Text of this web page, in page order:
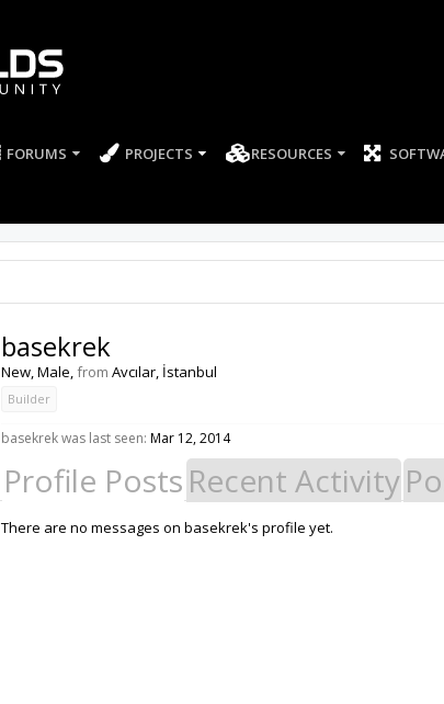
FORUMS PROJECTS RESOURCES
basekrek
New, Male,from Avcılar, İstanbul
Builder
basekrek was last seen: Mar 12, 2014
Profile Posts Recent Activity
There are no messages on basekrek's profile yet.